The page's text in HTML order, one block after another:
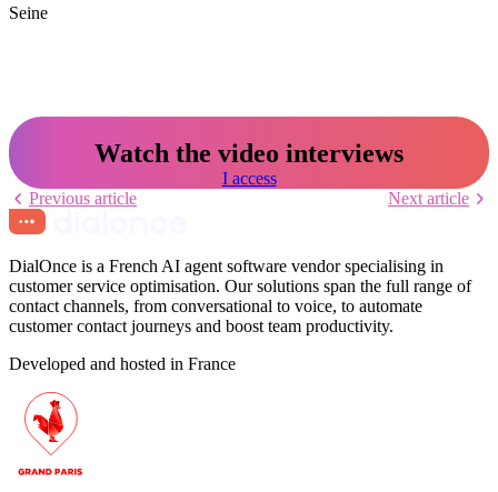
Seine
Watch the video interviews
I access
Previous article
Next article
DialOnce is a French AI agent software vendor specialising in
customer service optimisation. Our solutions span the full range of
contact channels, from conversational to voice, to automate
customer contact journeys and boost team productivity.
Developed and hosted in France